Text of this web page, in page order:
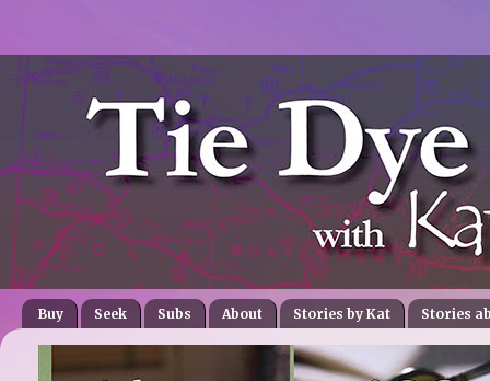
Buy Seek Subs About Stories by Kat Stories